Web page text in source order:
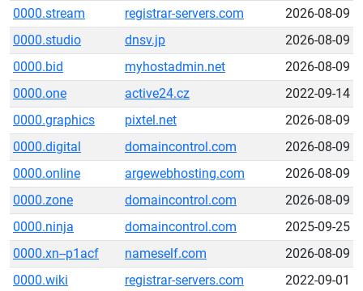
0000.stream registrar-servers.com
2026-08-09
0000.studio
dnsv.jp
2026-08-09
0000.bid
myhostadmin.net
2026-08-09
0000.one
active24.cz
2022-09-14
0000.graphics
pixtel.net
2026-08-09
0000.digital
domaincontrol.com
2026-08-09
0000.online
argewebhosting.com
2026-08-09
0000.zone
domaincontrol.com
2026-08-09
0000.ninja
domaincontrol.com
2025-09-25
0000.xn--p1acf
nameself.com
2026-08-09
0000.wiki
registrar-servers.com
2022-09-01